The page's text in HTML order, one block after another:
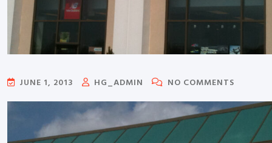
JUNE 1, 2013 HG_ADMIN NO COMMENTS